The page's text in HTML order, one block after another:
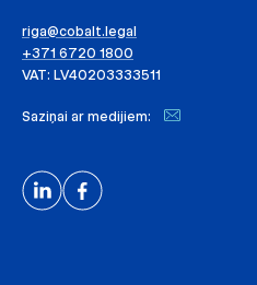
riga@cobalt.legal
+371 6720 1800
VAT: LV40203333511
Saziņai ar medijiem: